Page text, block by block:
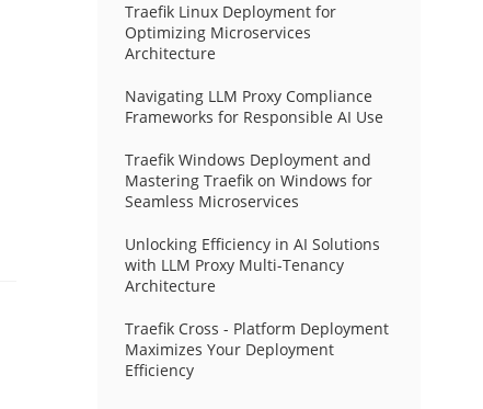
Traefik Linux Deployment for
Optimizing Microservices
Architecture
Navigating LLM Proxy Compliance
Frameworks for Responsible AI Use
Traefik Windows Deployment and
Mastering Traefik on Windows for
Seamless Microservices
Unlocking Efficiency in AI Solutions
with LLM Proxy Multi-Tenancy
Architecture
Traefik Cross - Platform Deployment
Maximizes Your Deployment
Efficiency